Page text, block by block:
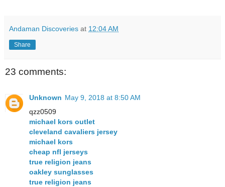
Andaman Discoveries at 12:04 AM
Share
23 comments:
Unknown May 9, 2018 at 8:50 AM
qzz0509
michael kors outlet
cleveland cavaliers jersey
michael kors
cheap nfl jerseys
true religion jeans
oakley sunglasses
true religion jeans